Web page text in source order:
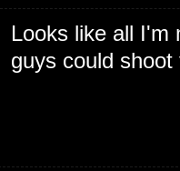
Looks like all
guys could